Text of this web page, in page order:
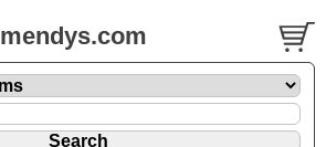
mendys.com